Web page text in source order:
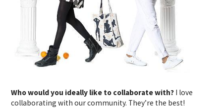
Who would you ideally like to collaborate with? I love
collaborating with our community. They’re the best!